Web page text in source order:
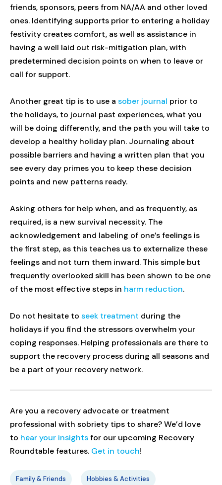
friends, sponsors, peers from NA/AA and other loved
ones. Identifying supports prior to entering a holiday
festivity creates comfort, as well as assistance in
having a well laid out risk-mitigation plan, with
predetermined decision points on when to leave or
call for support.
Another great tip is to use a sober journal prior to
the holidays, to journal past experiences, what you
will be doing differently, and the path you will take to
develop a healthy holiday plan. Journaling about
possible barriers and having a written plan that you
see every day primes you to keep these decision
points and new patterns ready.
Asking others for help when, and as frequently, as
required, is a new survival necessity. The
acknowledgement and labeling of one’s feelings is
the first step, as this teaches us to externalize these
feelings and not turn them inward. This simple but
frequently overlooked skill has been shown to be one
of the most effective steps in harm reduction.
Do not hesitate to seek treatment during the
holidays if you find the stressors overwhelm your
coping responses. Helping professionals are there to
support the recovery process during all seasons and
be a part of your recovery network.
Are you a recovery advocate or treatment
professional with sobriety tips to share? We’d love
to hear your insightsfor our upcoming Recovery
Roundtable features. Get in touch!
Family & Friends Hobbies & Activities